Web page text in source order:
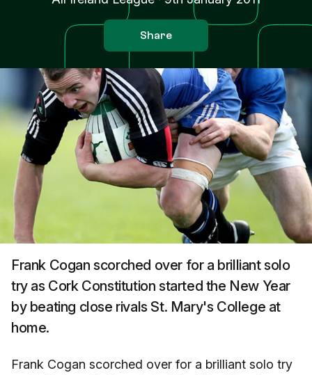
Share
Frank Cogan scorched over for a brilliant solo
try as Cork Constitution started the New Year
by beating close rivals St. Mary's College at
home.
Frank Cogan scorched over for a brilliant solo try